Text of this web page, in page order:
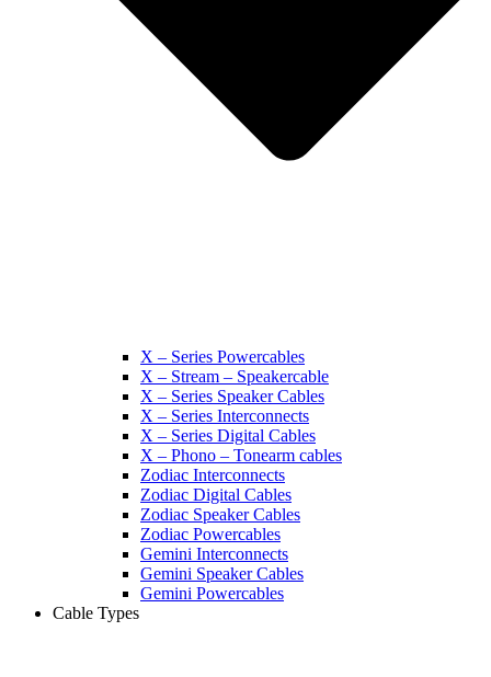
X – Series Powercables
X – Stream – Speakercable
X – Series Speaker Cables
X – Series Interconnects
X – Series Digital Cables
X – Phono – Tonearm cables
Zodiac Interconnects
Zodiac Digital Cables
Zodiac Speaker Cables
Zodiac Powercables
Gemini Interconnects
Gemini Speaker Cables
Gemini Powercables
Cable Types